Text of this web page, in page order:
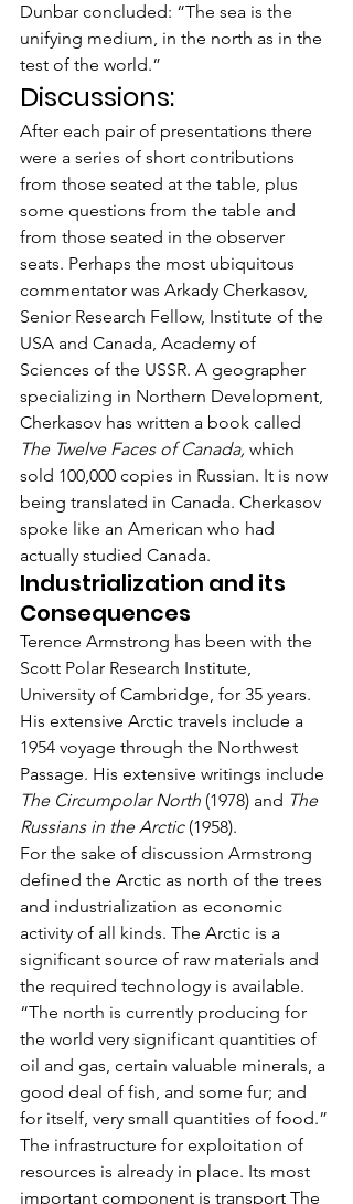
Dunbar concluded: “The sea is the
unifying medium, in the north as in the
test of the world.”
Discussions:
After each pair of presentations there
were a series of short contributions
from those seated at the table, plus
some questions from the table and
from those seated in the observer
seats. Perhaps the most ubiquitous
commentator was Arkady Cherkasov,
Senior Research Fellow, Institute of the
USA and Canada, Academy of
Sciences of the USSR. A geographer
specializing in Northern Development,
Cherkasov has written a book called
The Twelve Faces of Canada, which
sold 100,000 copies in Russian. It is now
being translated in Canada. Cherkasov
spoke like an American who had
actually studied Canada.
Industrialization and its
Consequences
Terence Armstrong has been with the
Scott Polar Research Institute,
University of Cambridge, for 35 years.
His extensive Arctic travels include a
1954 voyage through the Northwest
Passage. His extensive writings include
The Circumpolar North (1978) and The
Russians in the Arctic (1958).
For the sake of discussion Armstrong
defined the Arctic as north of the trees
and industrialization as economic
activity of all kinds. The Arctic is a
significant source of raw materials and
the required technology is available.
“The north is currently producing for
the world very significant quantities of
oil and gas, certain valuable minerals, a
good deal of fish, and some fur; and
for itself, very small quantities of food.”
The infrastructure for exploitation of
resources is already in place. Its most
important component is transport The